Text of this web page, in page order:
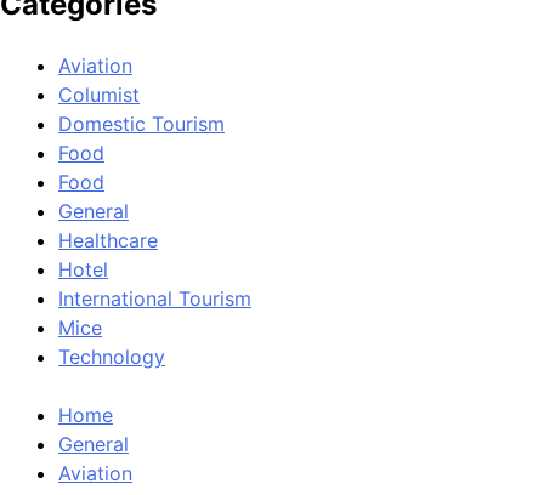
Aviation
Columist
Domestic Tourism
Food
Food
General
Healthcare
Hotel
International Tourism
Mice
Technology
Home
General
Aviation